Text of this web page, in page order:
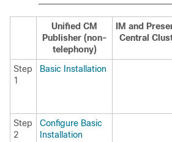
Unified CM
Publisher (non-
telephony)
IM and
Central
Step
1
Basic Installation
Step
2
Configure Basic
Installation